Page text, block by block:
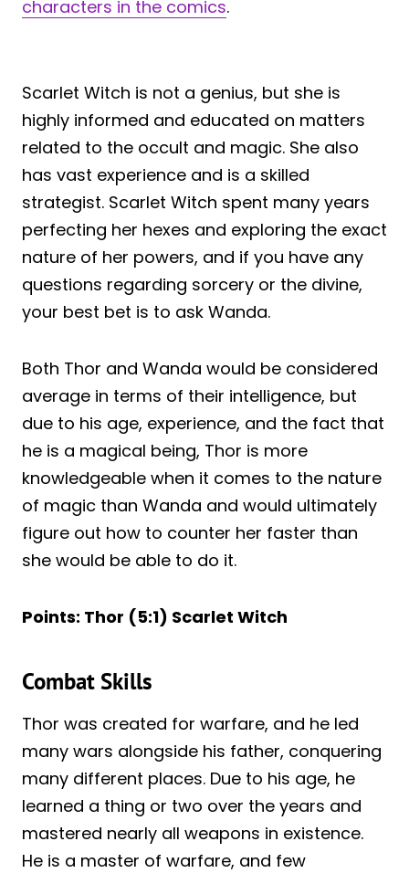
characters in the comics.
Scarlet Witch is not a genius, but she is
highly informed and educated on matters
related to the occult and magic. She also
has vast experience and is a skilled
strategist. Scarlet Witch spent many years
perfecting her hexes and exploring the exact
nature of her powers, and if you have any
questions regarding sorcery or the divine,
your best bet is to ask Wanda.
Both Thor and Wanda would be considered
average in terms of their intelligence, but
due to his age, experience, and the fact that
he is a magical being, Thor is more
knowledgeable when it comes to the nature
of magic than Wanda and would ultimately
figure out how to counter her faster than
she would be able to do it.
Points: Thor (5:1) Scarlet Witch
Combat Skills
Thor was created for warfare, and he led
many wars alongside his father, conquering
many different places. Due to his age, he
learned a thing or two over the years and
mastered nearly all weapons in existence.
He is a master of warfare, and few